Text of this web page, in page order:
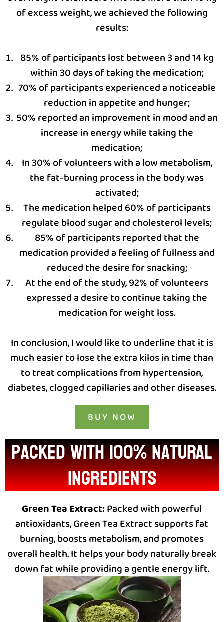
of excess weight, we achieved the following
results:
85% of participants lost between 3 and 14 kg
within 30 days of taking the medication;
70% of participants experienced a noticeable
reduction in appetite and hunger;
50% reported an improvement in mood and an
increase in energy while taking the
medication;
In 30% of volunteers with a low metabolism,
the fat-burning process in the body was
activated;
The medication helped 60% of participants
regulate blood sugar and cholesterol levels;
85% of participants reported that the
medication provided a feeling of fullness and
reduced the desire for snacking;
At the end of the study, 92% of volunteers
expressed a desire to continue taking the
medication for weight loss.
In conclusion, I would like to underline that it is
much easier to lose the extra kilos in time than
to treat complications from hypertension,
diabetes, clogged capillaries and other diseases.
BUY NOW
packed with 100% natural
ingredients
Green Tea Extract:Packed with powerful
antioxidants, Green Tea Extract supports fat
burning, boosts metabolism, and promotes
overall health. It helps your body naturally break
down fat while providing a gentle energy lift.